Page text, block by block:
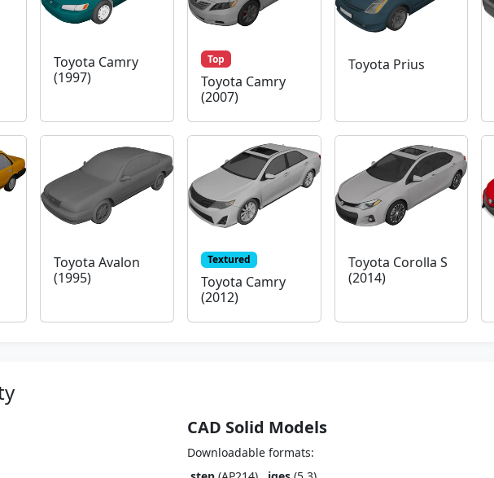
Toyota Camry
(1997)
Top
Toyota Camry
(2007)
Toyota Prius
Toyota Avalon
(1995)
Textured
Toyota Camry
(2012)
Toyota Corolla S
(2014)
CAD Solid Models
Downloadable formats: